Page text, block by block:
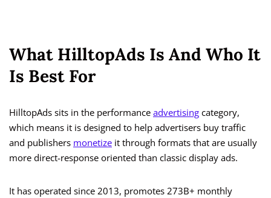
What HilltopAds Is And Who It
Is Best For
HilltopAds sits in the performance advertising category,
which means it is designed to help advertisers buy traffic
and publishers monetize it through formats that are usually
more direct-response oriented than classic display ads.
It has operated since 2013, promotes 273B+ monthly